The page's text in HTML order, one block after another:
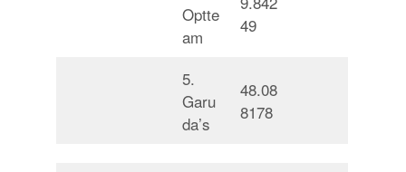
Optte
am
49
5.
Garu
da’s
48.08
8178